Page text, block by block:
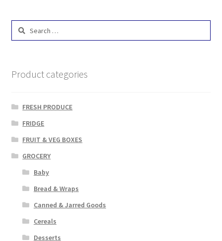
Search
Product categories
FRESH PRODUCE
FRIDGE
FRUIT & VEG BOXES
GROCERY
Baby
Bread & Wraps
Canned & Jarred Goods
Cereals
Desserts